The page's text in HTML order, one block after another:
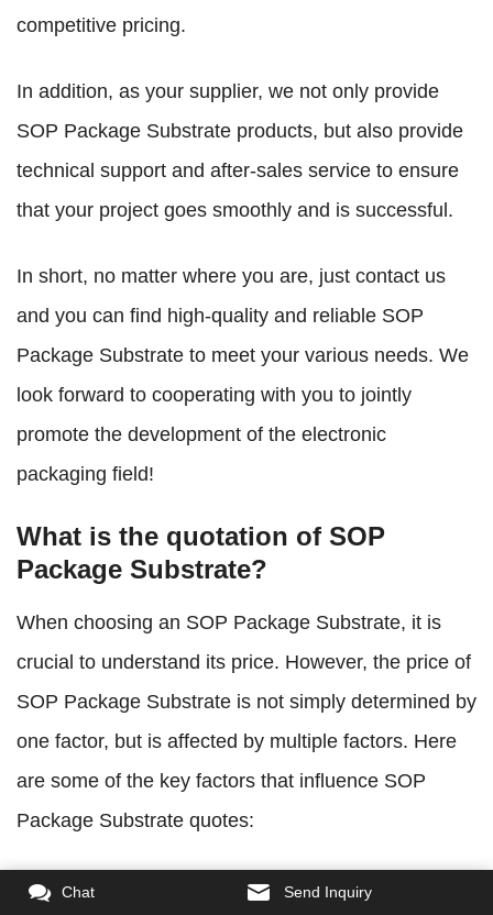
competitive pricing.
In addition, as your supplier, we not only provide
SOP Package Substrate products, but also provide
technical support and after-sales service to ensure
that your project goes smoothly and is successful.
In short, no matter where you are, just contact us
and you can find high-quality and reliable SOP
Package Substrate to meet your various needs. We
look forward to cooperating with you to jointly
promote the development of the electronic
packaging field!
What is the quotation of SOP
Package Substrate?
When choosing an SOP Package Substrate, it is
crucial to understand its price. However, the price of
SOP Package Substrate is not simply determined by
one factor, but is affected by multiple factors. Here
are some of the key factors that influence SOP
Package Substrate quotes:
Substrate material:
The price of SOP Package
Chat Send Inquiry